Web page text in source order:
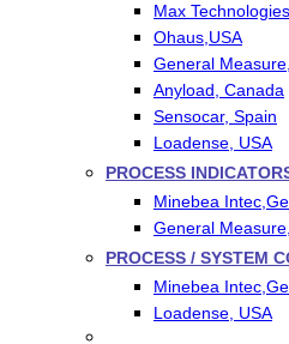
Max
Ohaus,USA
General
Anyload, Canada
Sensocar, Spain
Loadense, USA
PROCESS
Minebea
General
PROCESS / SYSTEM
Minebea
Loadense, USA